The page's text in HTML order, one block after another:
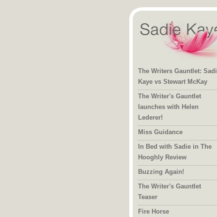
The Writers Gauntlet:
Kaye vs Stewart McKay
The Writer's Gauntlet
launches with Helen
Lederer!
Miss Guidance
In Bed with Sadie in The
Hooghly Review
Buzzing Again!
The Writer's Gauntlet
Teaser
Fire Horse